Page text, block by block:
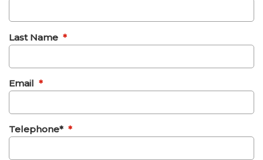
Last Name *
Email *
Telephone* *